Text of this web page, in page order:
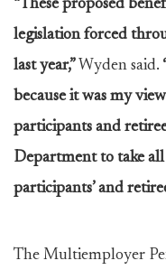
“These proposed
legislation forced
last year,” Wyden said.
because it was my
participants and
Department to take all
participants’ and
The Multiemployer